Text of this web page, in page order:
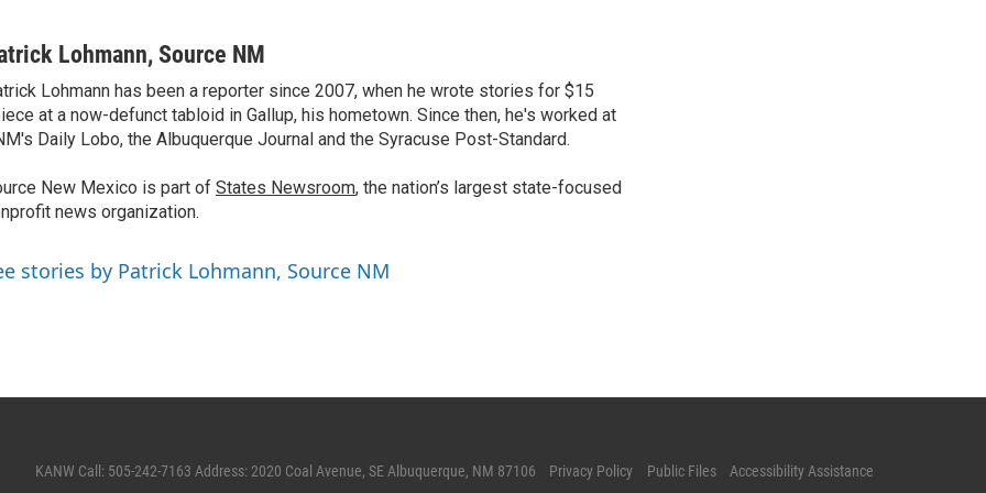
Lohmann, Source NM
Lohmann has been a reporter since 2007, when he wrote stories for $15
at a now-defunct tabloid in Gallup, his hometown. Since then, he's worked at
Daily Lobo, the Albuquerque Journal and the Syracuse Post-Standard.
New Mexico is part of States Newsroom, the nation’s largest state-focused
news organization.
stories by Patrick Lohmann, Source NM
KANW Call: 505-242-7163 Address: 2020 Coal Avenue, SE Albuquerque, NM 87106 Privacy Policy Public Files Accessibility Assistance